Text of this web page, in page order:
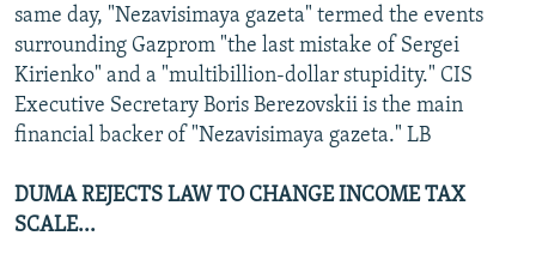
same day, "Nezavisimaya gazeta" termed the events
surrounding Gazprom "the last mistake of Sergei
Kirienko" and a "multibillion-dollar stupidity." CIS
Executive Secretary Boris Berezovskii is the main
financial backer of "Nezavisimaya gazeta." LB
DUMA REJECTS LAW TO CHANGE INCOME TAX
SCALE...